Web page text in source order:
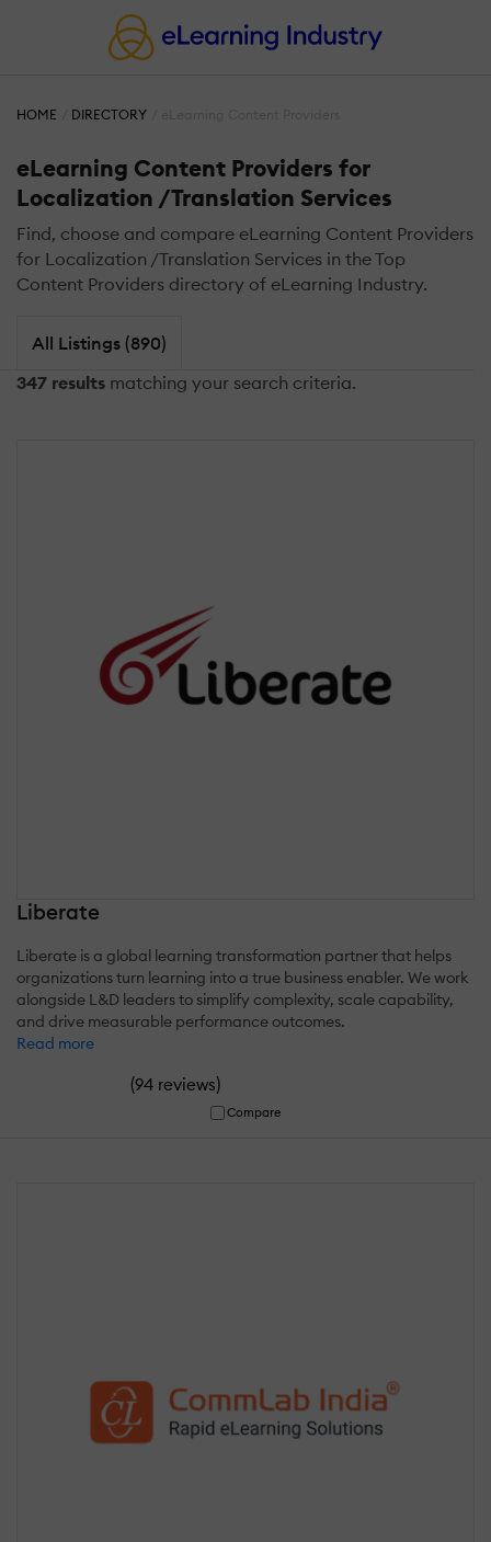
HOME DIRECTORY
eLearning Content Providers for
Localization /Translation Services
Find, choose and compare eLearning Content Providers
for Localization /Translation Services in the Top
Content Providers directory of eLearning Industry.
All Listings (890)
347 results matching your search criteria.
Liberate
Liberate is a global learning transformation partner that helps
organizations turn learning into a true business enabler. We work
alongside L&D leaders to simplify complexity, scale capability,
and drive measurable performance outcomes.
Read more
(94 reviews)
Compare